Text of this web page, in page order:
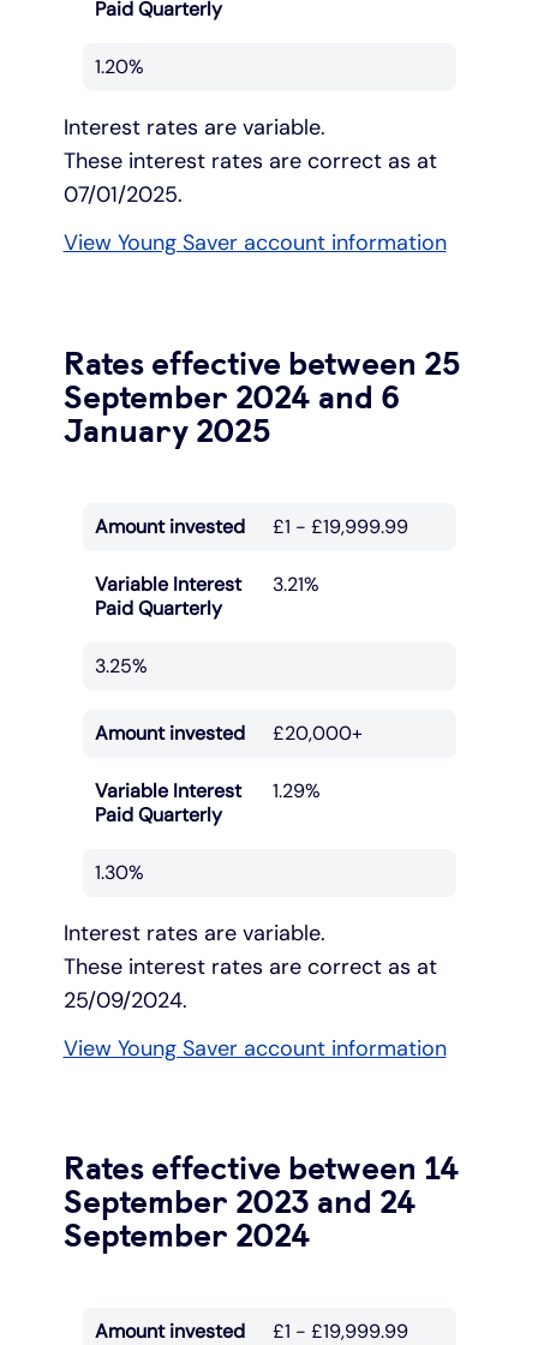
Paid Quarterly
1.20%
Interest rates are variable.
These interest rates are correct as at
07/01/2025.
View Young Saver account information
Rates effective between 25
September 2024 and 6
January 2025
Amount invested £1 - £19,999.99
Variable Interest
Paid Quarterly
3.21%
3.25%
Amount invested £20,000+
Variable Interest
Paid Quarterly
1.29%
1.30%
Interest rates are variable.
These interest rates are correct as at
25/09/2024.
View Young Saver account information
Rates effective between 14
September 2023 and 24
September 2024
Amount invested £1 - £19,999.99